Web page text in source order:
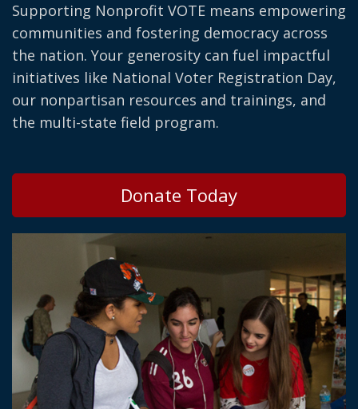
Supporting Nonprofit VOTE means empowering
communities and fostering democracy across
the nation. Your generosity can fuel impactful
initiatives like National Voter Registration Day,
our nonpartisan resources and trainings, and
the multi-state field program.
Donate Today